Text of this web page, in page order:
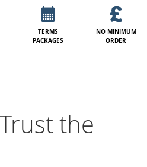
TERMS
PACKAGES
NO MINIMUM
ORDER
the